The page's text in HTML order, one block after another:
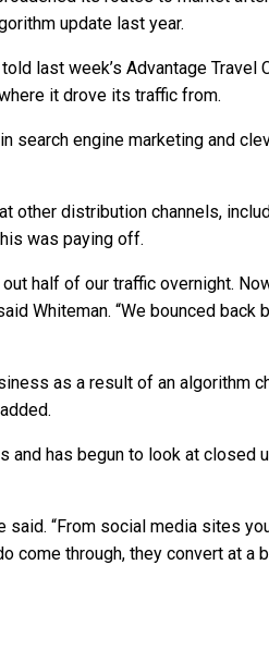
update last year.
last week’s Advantage Travel
it drove its traffic from.
search engine marketing and
other distribution channels,
was paying off.
half of our traffic overnight.
Whiteman. “We bounced back
as a result of an algorithm
and has begun to look at closed
said. “From social media sites
come through, they convert at a